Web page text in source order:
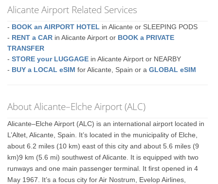
Alicante Airport Related Services
- BOOK an AIRPORT HOTEL in Alicante or SLEEPING PODS
- RENT a CAR in Alicante Airport or BOOK a PRIVATE
TRANSFER
-STORE your LUGGAGE in Alicante Airport or NEARBY
- BUY a LOCAL eSIM for Alicante, Spain or aGLOBAL eSIM
About Alicante–Elche Airport (ALC)
Alicante–Elche Airport (ALC) is an international airport located in
L’Altet, Alicante, Spain. It’s located in the municipality of Elche,
about 6.2 miles (10 km) east of this city and about 5.6 miles (9
km)9 km (5.6 mi) southwest of Alicante. It is equipped with two
runways and one main passenger terminal. It first opened in 4
May 1967. It’s a focus city for Air Nostrum, Evelop Airlines,